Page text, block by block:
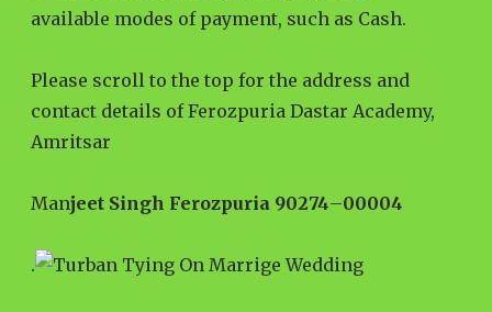
available modes of payment, such as Cash.
Please scroll to the top for the address and
contact details of Ferozpuria Dastar Academy,
Amritsar
Manjeet Singh Ferozpuria 90274–00004
.